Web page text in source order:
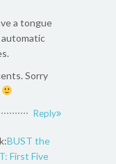
a tongue
Sorry
Reply
BUST the
First Five